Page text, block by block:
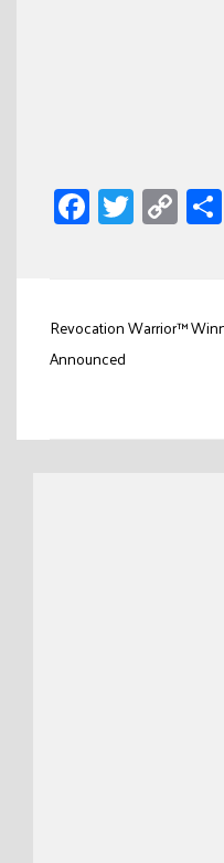
Facebook
Twitter
Copy
Link
Post
navigation
Revocation Warrior™
Announced